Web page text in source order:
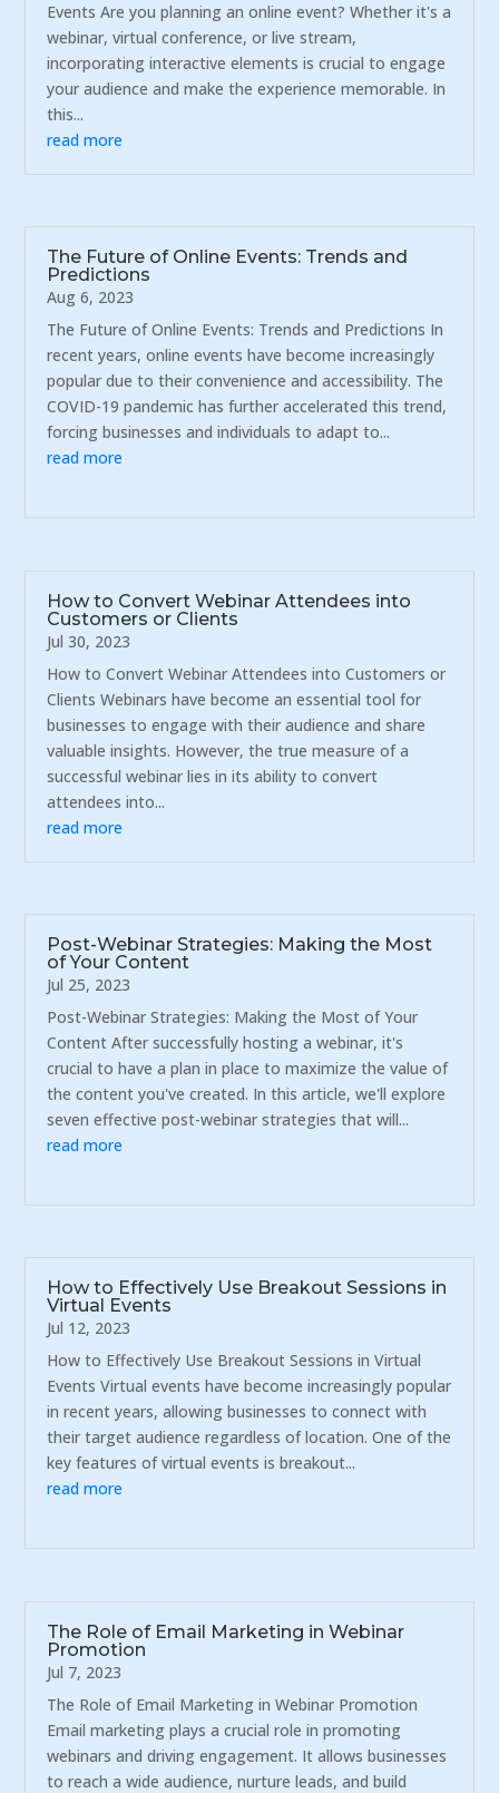
Events Are you planning an online event? Whether it's a
webinar, virtual conference, or live stream,
incorporating interactive elements is crucial to engage
your audience and make the experience memorable. In
this...
read more
The Future of Online Events: Trends and
Predictions
Aug 6, 2023
The Future of Online Events: Trends and Predictions In
recent years, online events have become increasingly
popular due to their convenience and accessibility. The
COVID-19 pandemic has further accelerated this trend,
forcing businesses and individuals to adapt to...
read more
How to Convert Webinar Attendees into
Customers or Clients
Jul 30, 2023
How to Convert Webinar Attendees into Customers or
Clients Webinars have become an essential tool for
businesses to engage with their audience and share
valuable insights. However, the true measure of a
successful webinar lies in its ability to convert
attendees into...
read more
Post-Webinar Strategies: Making the Most
of Your Content
Jul 25, 2023
Post-Webinar Strategies: Making the Most of Your
Content After successfully hosting a webinar, it's
crucial to have a plan in place to maximize the value of
the content you've created. In this article, we'll explore
seven effective post-webinar strategies that will...
read more
How to Effectively Use Breakout Sessions in
Virtual Events
Jul 12, 2023
How to Effectively Use Breakout Sessions in Virtual
Events Virtual events have become increasingly popular
in recent years, allowing businesses to connect with
their target audience regardless of location. One of the
key features of virtual events is breakout...
read more
The Role of Email Marketing in Webinar
Promotion
Jul 7, 2023
The Role of Email Marketing in Webinar Promotion
Email marketing plays a crucial role in promoting
webinars and driving engagement. It allows businesses
to reach a wide audience, nurture leads, and build